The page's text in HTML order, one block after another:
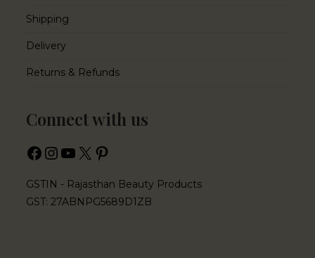
Shipping
Delivery
Returns & Refunds
Connect with us
GSTIN - Rajasthan Beauty Products
GST: 27ABNPG5689D1ZB